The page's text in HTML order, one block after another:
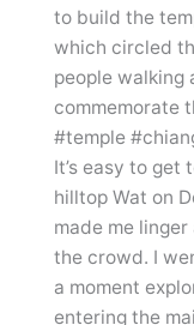
It’s easy to
hilltop Wat on
made me
the crowd. I
a moment
entering the